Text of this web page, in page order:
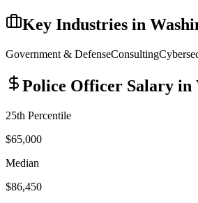
Key Industries in
Government & DefenseConsulting
Police Officer Salary in
25th Percentile
$65,000
Median
$86,450